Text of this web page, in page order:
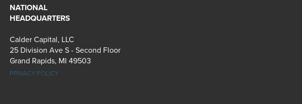
NATIONAL
HEADQUARTERS
Calder Capital, LLC
25 Division Ave S - Second Floor
Grand Rapids, MI 49503
PRIVACY POLICY